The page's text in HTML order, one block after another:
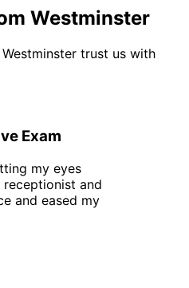
Westminster
trust us with
Exam
my eyes
and
and eased my